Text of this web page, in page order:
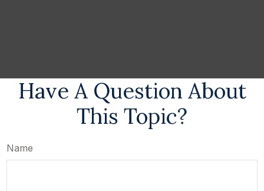
Have A Question About
This Topic?
Name